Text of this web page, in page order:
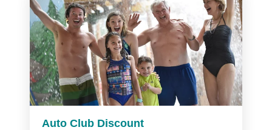
Auto Club Discount